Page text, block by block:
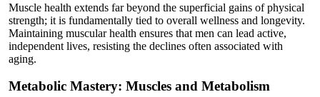
Muscle health extends far beyond the superficial gains of physical
strength; it is fundamentally tied to overall wellness and longevity.
Maintaining muscular health ensures that men can lead active,
independent lives, resisting the declines often associated with
aging.
Metabolic Mastery: Muscles and Metabolism